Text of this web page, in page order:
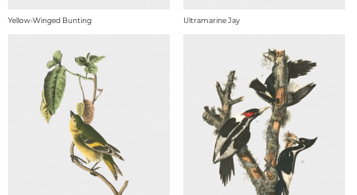
Yellow-Winged Bunting Ultramarine Jay